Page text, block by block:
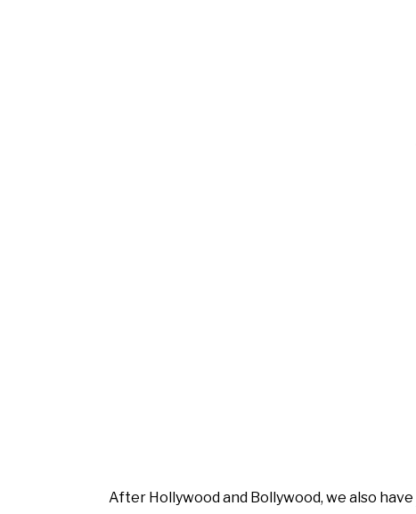
After Hollywood and Bollywood, we also have